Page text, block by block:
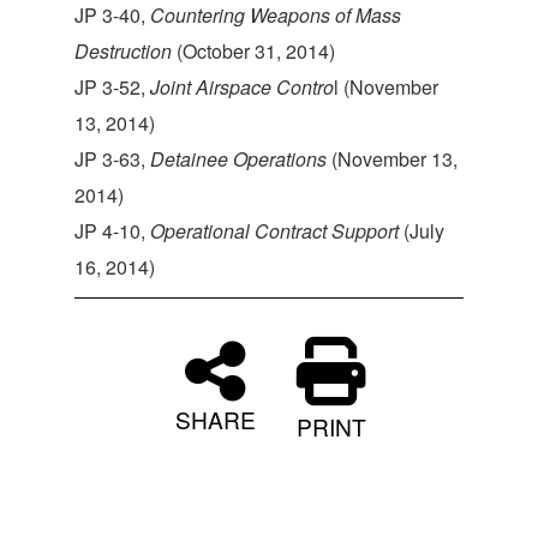
JP 3-40, Countering Weapons of Mass
Destruction (October 31, 2014)
JP 3-52, Joint Airspace Control (November
13, 2014)
JP 3-63, Detainee Operations (November 13,
2014)
JP 4-10, Operational Contract Support(July
16, 2014)
SHARE PRINT